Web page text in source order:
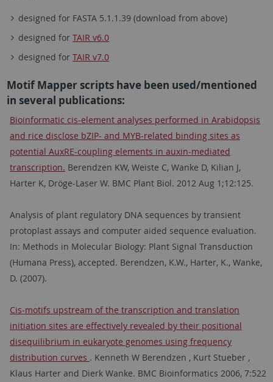
designed for FASTA 5.1.1.39 (download from above)
designed forTAIR v6.0
designed forTAIR v7.0
Motif Mapper scripts have been used/mentioned
in several publications:
Bioinformatic cis-element analyses performed in Arabidopsis
and rice disclose bZIP- and MYB-related binding sites as
potential AuxRE-coupling elements in auxin-mediated
transcription. Berendzen KW, Weiste C, Wanke D, Kilian J,
Harter K, Dröge-Laser W. BMC Plant Biol. 2012 Aug 1;12:125.
Analysis of plant regulatory DNA sequences by transient
protoplast assays and computer aided sequence evaluation.
In: Methods in Molecular Biology: Plant Signal Transduction
(Humana Press), accepted. Berendzen, K.W., Harter, K., Wanke,
D. (2007).
Cis-motifs upstream of the transcription and translation
initiation sites are effectively revealed by their positional
disequilibrium in eukaryote genomes using frequency
distribution curves . Kenneth W Berendzen , Kurt Stueber ,
Klaus Harter and Dierk Wanke. BMC Bioinformatics 2006, 7:522